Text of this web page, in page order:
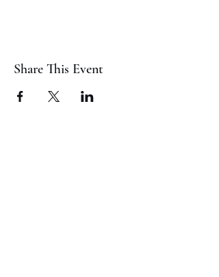
Share This Event